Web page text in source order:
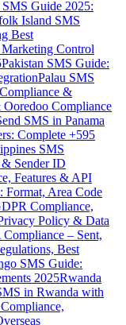
Guide 2025:
Island SMS
Best
Control
Pakistan SMS Guide:
Palau SMS
&
Compliance
SMS in Panama
Complete +595
SMS
Sender ID
Features & API
Format, Area Code
Compliance,
Policy & Data
– Sent,
Best
SMS Guide:
2025Rwanda
in Rwanda with